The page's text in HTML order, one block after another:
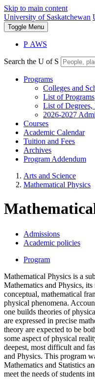
Skip to main content
University of Saskatchewan
Toggle Menu
P AWS
Search the U of S
Programs
Colleges and
List of Programs
List of Degrees,
2026-2027
Courses
Academic Calendar
Tuition and Fees
Archives
Program Addendum
Arts and Science
Mathematical Physics
Admissions
Academic policies
Program
Mathematical Physics is a
Mathematics and Physics,
conceptual, mathematical
physical phenomena.
one builds theories of
are expressed in precise
theory are expected to be
some aspect of physical
deepest, most difficult and
and Physics. This program
Mathematics and Statistics
meet the needs of students